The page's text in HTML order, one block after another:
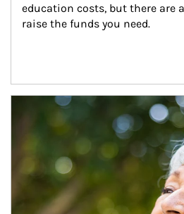
education costs, but there are
raise the funds you need.
Article Image